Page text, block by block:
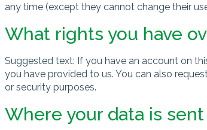
any time (except they cannot change their
What rights you have
Suggested text: If you have an account on
you have provided to us. You can also
or security purposes.
Where your data is sent